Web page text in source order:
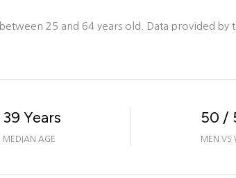
between 25 and 64 years old.
Data provided by
39 Years
MEDIAN AGE
50 /
MEN VS